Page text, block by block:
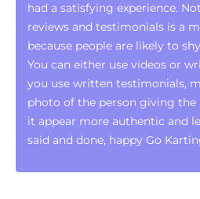
had a satisfying experience.
reviews and testimonials is a
because people are likely to
You can either use videos or
you use written testimonials,
photo of the person giving the
it appear more authentic and
said and done, happy Go